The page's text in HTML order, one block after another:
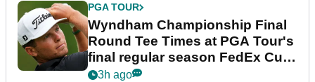
PGA TOUR
Wyndham Championship Final
Round Tee Times at PGA Tour's
final regular season FedEx Cup
event
3h ago